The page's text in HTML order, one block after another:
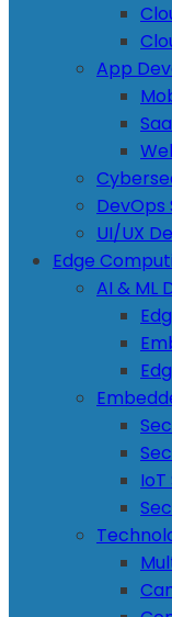
App
DevOps
UI/UX
Edge
AI & ML